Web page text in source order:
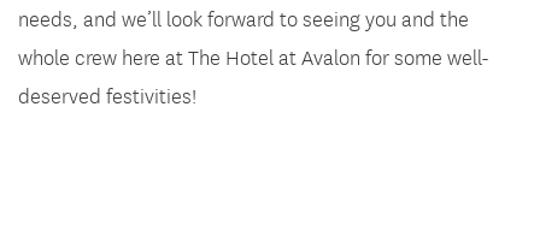
needs, and we’ll look forward to seeing you and the
whole crew here at The Hotel at Avalon for some well-
deserved festivities!